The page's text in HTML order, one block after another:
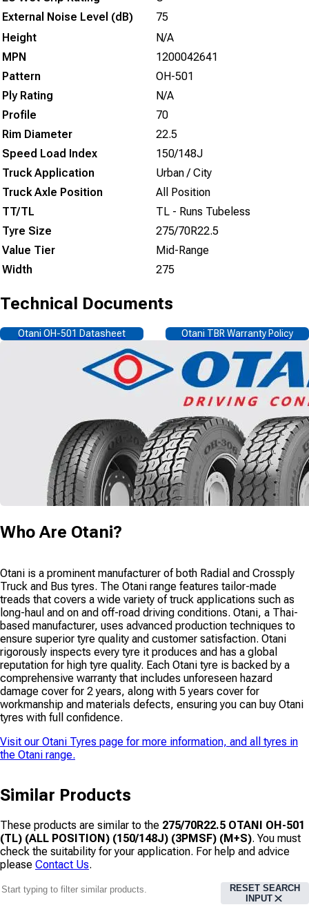
External Noise Level (dB)
75
Height
N/A
MPN
1200042641
Pattern
OH-501
Ply Rating
N/A
Profile
70
Rim Diameter
22.5
Speed Load Index
150/148J
Truck Application
Urban / City
Truck Axle Position
All Position
TT/TL
TL - Runs Tubeless
Tyre Size
275/70R22.5
Value Tier
Mid-Range
Width
275
Technical Documents
Otani OH-501 Datasheet Otani TBR Warranty Policy
Who Are Otani?
Otani is a prominent manufacturer of both Radial and Crossply
Truck and Bus tyres. The Otani range features tailor-made
treads that covers a wide variety of truck applications such as
long-haul and on and off-road driving conditions. Otani, a Thai-
based manufacturer, uses advanced production techniques to
ensure superior tyre quality and customer satisfaction. Otani
rigorously inspects every tyre it produces and has a global
reputation for high tyre quality. Each Otani tyre is backed by a
comprehensive warranty that includes unforeseen hazard
damage cover for 2 years, along with 5 years cover for
workmanship and materials defects, ensuring you can buy Otani
tyres with full confidence.
Visit our Otani Tyres page for more information, and all tyres in
the Otani range.
Similar Products
These products are similar to the 275/70R22.5 OTANI OH-501
(TL) (ALL POSITION) (150/148J) (3PMSF) (M+S). You must
check the suitability for your application. For help and advice
please Contact Us.
RESET SEARCH
INPUT